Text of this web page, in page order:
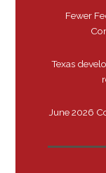
Fewer
Texas
June 2026